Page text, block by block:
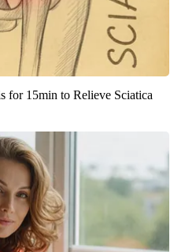
for 15min to Relieve Sciatica